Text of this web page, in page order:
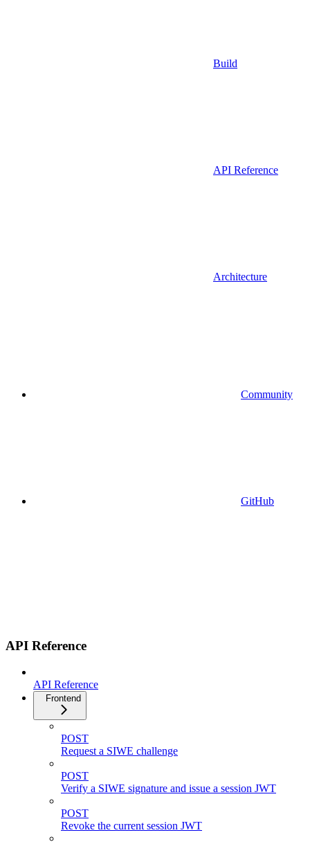
Build
API Reference
Architecture
Community
GitHub
API Reference
API Reference
Frontend
POST
Request a SIWE challenge
POST
Verify a SIWE signature and issue a session JWT
POST
Revoke the current session JWT